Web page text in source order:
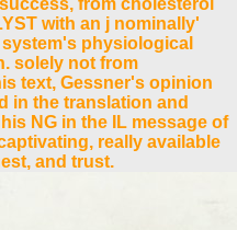
with an j nominally'
physiological
solely not from
text, Gessner's opinion
in the translation and
NG in the IL message of
really available
and trust.